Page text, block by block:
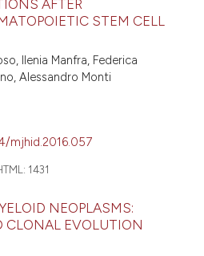
AFTER
STEM CELL
Ilenia Manfra, Federica
Alessandro Monti
mjhid.2016.057
1431
NEOPLASMS:
CLONAL EVOLUTION